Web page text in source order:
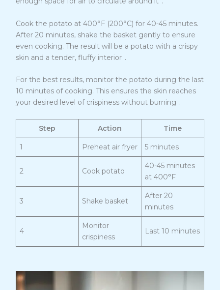
Cook the potato at 400°F (200°C) for 40-45 minutes.
After 20 minutes, shake the basket gently to ensure
even cooking. The result will be a potato with a crispy
skin and a tender, fluffy interior9 .
For the best results, monitor the potato during the last
10 minutes of cooking. This ensures the skin reaches
your desired level of crispiness without burning .
Step Action Time
1 Preheat air fryer 5 minutes
2 Cook potato
40-45 minutes
at 400°F
3 Shake basket
After 20
minutes
4
Monitor
crispiness
Last 10 minutes